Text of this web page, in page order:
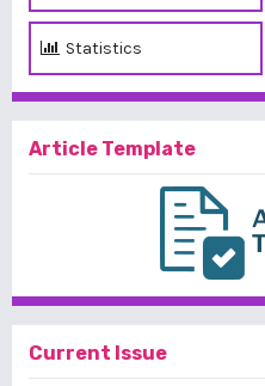
Statistics
Article Template
Current Issue